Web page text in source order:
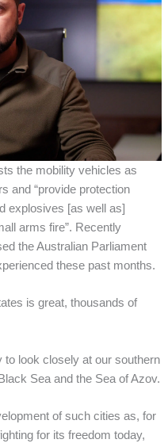
the mobility vehicles as
and “provide protection
explosives [as well as]
arms fire”. Recently
the Australian Parliament
these past months.
is great, thousands of
to look closely at our southern
Sea and the Sea of Azov.
of such cities as, for
for its freedom today,